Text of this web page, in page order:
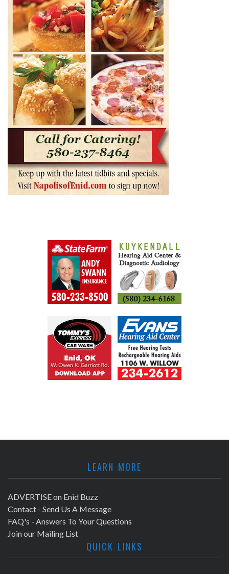
LEARN MORE
ADVERTISE on Enid Buzz
Contact - Send Us A Message
FAQ's - Answers To Your Questions
Join our Mailing List
QUICK LINKS